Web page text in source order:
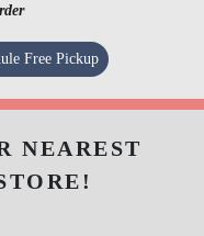
Free Pickup
NEAREST